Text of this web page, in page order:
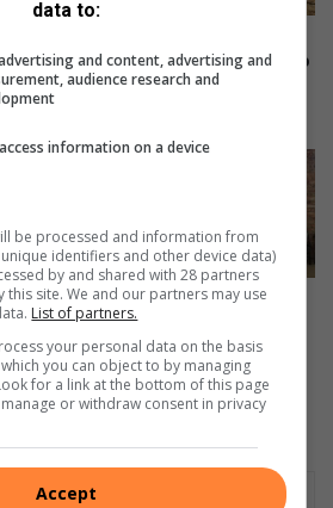
run
after perfectly timed return to
form
roll
AGM: FAMSA stands resilient
against growing need for
family interventions
6 hours ago
data to:
and content, advertising and
audience research and
information on a device
be processed and information from
identifiers and other device data)
by and shared with 28 partners
this site. We and our partners may use
List of partners.
your personal data on the basis
you can object to by managing
for a link at the bottom of this page
or withdraw consent in privacy
Accept